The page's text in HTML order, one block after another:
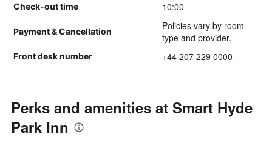
Check-out time 10:00
Payment & Cancellation
Policies vary by room
type and provider.
Front desk number +44 207 229 0000
Perks and amenities at Smart Hyde
Park Inn